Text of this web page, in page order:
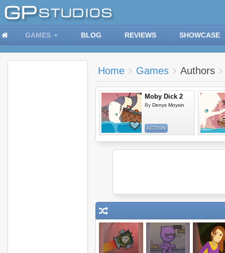
GAMES BLOG REVIEWS SHOWCASE
Home Games Authors
Moby Dick 2
By Denys Moysin
ACTION